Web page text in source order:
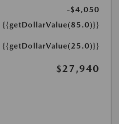
-$4,050
{{getDollarValue(85.0)}}
{{getDollarValue(25.0)}}
$27,940